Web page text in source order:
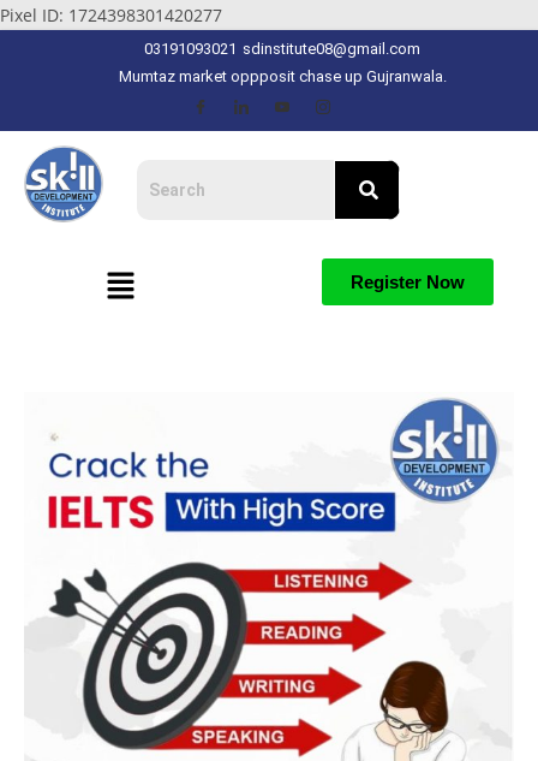
Pixel ID: 1724398301420277
03191093021 sdinstitute08@gmail.com
Mumtaz market oppposit chase up Gujranwala.
Register Now